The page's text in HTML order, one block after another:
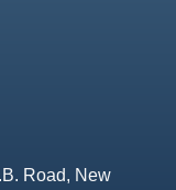
Road, New